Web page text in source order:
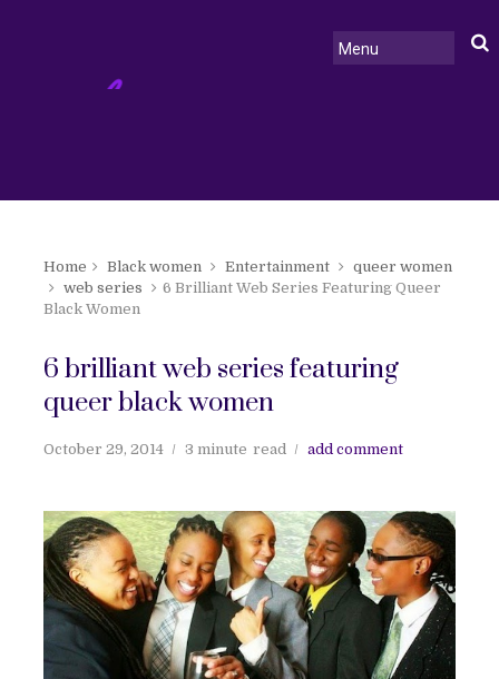
Home Black women Entertainment
queer women
web series
6 Brilliant Web Series Featuring Queer
Black Women
6 brilliant web series featuring
queer black women
October 29, 2014 3 minute read add comment